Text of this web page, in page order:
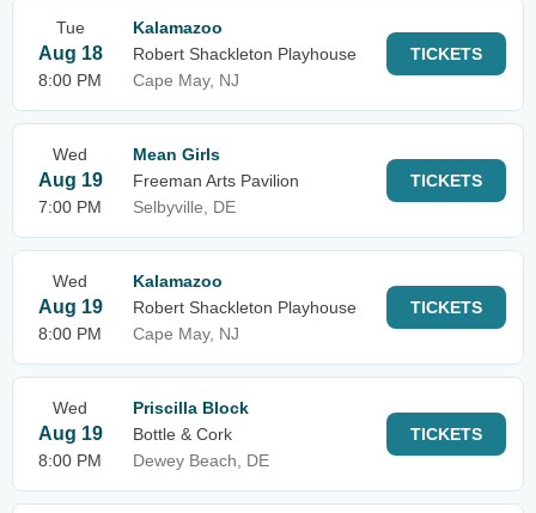
Tue
Aug 18
8:00 PM
Kalamazoo
Robert Shackleton Playhouse
Cape May, NJ
TICKETS
Wed
Aug 19
7:00 PM
Mean Girls
Freeman Arts Pavilion
Selbyville, DE
TICKETS
Wed
Aug 19
8:00 PM
Kalamazoo
Robert Shackleton Playhouse
Cape May, NJ
TICKETS
Wed
Aug 19
8:00 PM
Priscilla Block
Bottle & Cork
Dewey Beach, DE
TICKETS